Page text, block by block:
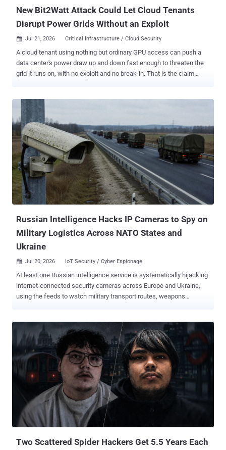
New Bit2Watt Attack Could Let Cloud Tenants
Disrupt Power Grids Without an Exploit
 Jul 21, 2026 Critical Infrastructure / Cloud Security
A cloud tenant using nothing but ordinary GPU access can push a
data center's power draw up and down fast enough to threaten the
grid it runs on, with no exploit and no break-in. That is the claim
conference, and the evidence splits in two: they measured the
power modulation on real GPUs and simulated the grid
destabilization it could cause. The technique inverts the usual grid-
attack model: no compromised sensors, no malware on control
systems, no stolen operator credentials, just a workload built to
misbehave on purpose. It works because a GPU's power draw
follows whatever it is computing. Saturate the tensor cores and
current spikes; drop to idle, and it collapses. Toggle between those
states on a schedule and you get a controllable power oscillation at
the wall socket. The authors frame it as a blunt question: can
Russian Intelligence Hacks IP Cameras to Spy on
Military Logistics Across NATO States and
Ukraine
 Jul 20, 2026 IoT Security / Cyber Espionage
At least one Russian intelligence service is systematically hijacking
internet-connected security cameras across Europe and Ukraine,
using the feeds to watch military transport routes, weapons
the AIVD and MIVD, the Netherlands' civilian and military intelligence
services, which describe the operation as ongoing. In Ukraine, the
surveillance has not stayed passive. Camera access there has been
"used in attempts to neutralise Ukrainian military personnel" and
destroy their equipment, the services say, turning an exposed
roadside or business camera into a targeting aid. Across EU and
NATO states, the services add, the same camera access is also
collecting military intelligence that has nothing to do with the war.
Getting in is rarely the hard part. The operators scan the internet for
exposed devices, fingerprint IP cameras by bran...
Two Scattered Spider Hackers Get 5.5 Years Each